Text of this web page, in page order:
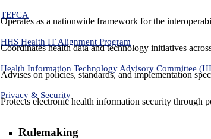
TEFCA
Operates as a nationwide framework for the
HHS Health IT Alignment Program
Coordinates health data and technology initiatives
Health Information Technology Advisory Committee
Advises on policies, standards, and implementation
Privacy & Security
Protects electronic health information security through
Rulemaking